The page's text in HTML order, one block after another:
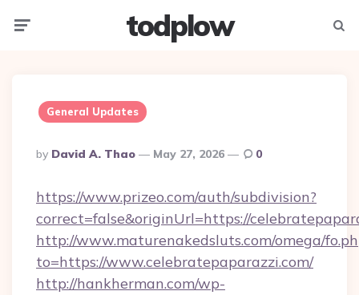
todplow
General Updates
Posted
By
By David A. Thao May 27, 2026 0
https://www.prizeo.com/auth/subdivision?
correct=false&originUrl=https://
http://www.maturenakedsluts.com/omega/
to=https://www.celebratepaparazzi.com/
http://hankherman.com/wp-